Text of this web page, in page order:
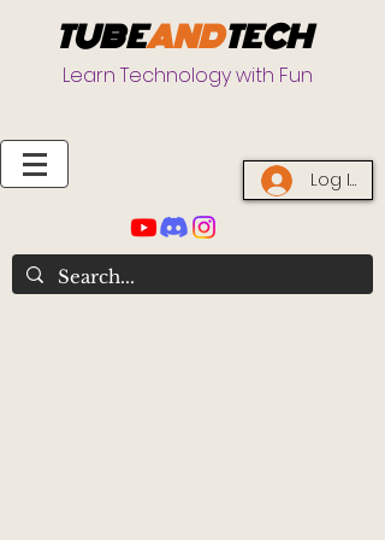
TUBEANDTECH
Learn Technology with Fun
Log In